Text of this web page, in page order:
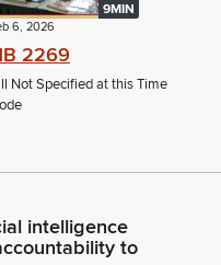
9MIN
6, 2026
2269
Not Specified at this Time
intelligence
to